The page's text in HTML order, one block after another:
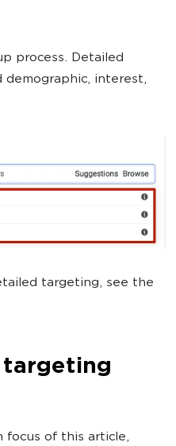
process. Detailed
interest,
targeting, see the
targeting
focus of this article,